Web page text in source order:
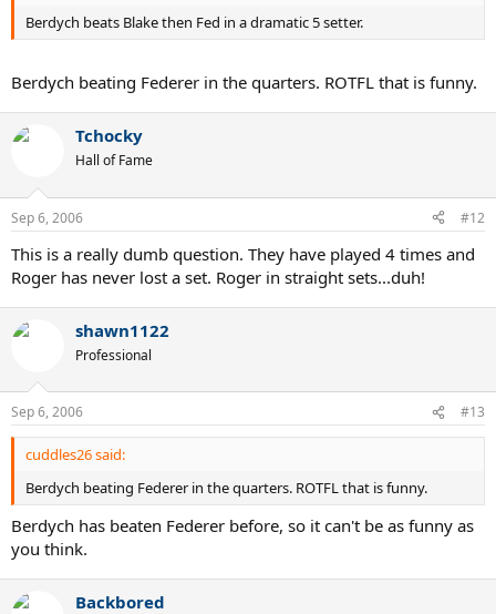
Berdych beats Blake then Fed in a dramatic 5 setter.
Berdych beating Federer in the quarters. ROTFL that is funny.
Tchocky
Hall of Fame
Sep 6, 2006 #12
This is a really dumb question. They have played 4 times and
Roger has never lost a set. Roger in straight sets...duh!
shawn1122
Professional
Sep 6, 2006 #13
cuddles26 said:
Berdych beating Federer in the quarters. ROTFL that is funny.
Berdych has beaten Federer before, so it can't be as funny as
you think.
Backbored